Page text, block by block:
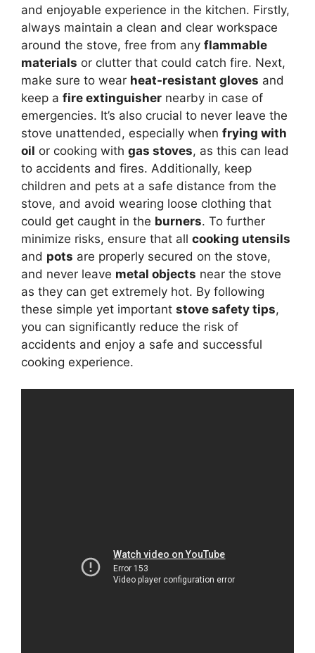
and enjoyable experience in the kitchen. Firstly,
always maintain a clean and clear workspace
around the stove, free from any flammable
materials or clutter that could catch fire. Next,
make sure to wear heat-resistant gloves and
keep a fire extinguisher nearby in case of
emergencies. It’s also crucial to never leave the
stove unattended, especially when frying with
oil or cooking with gas stoves, as this can lead
to accidents and fires. Additionally, keep
children and pets at a safe distance from the
stove, and avoid wearing loose clothing that
could get caught in the burners. To further
minimize risks, ensure that all cooking utensils
and pots are properly secured on the stove,
and never leave metal objects near the stove
as they can get extremely hot. By following
these simple yet important stove safety tips,
you can significantly reduce the risk of
accidents and enjoy a safe and successful
cooking experience.